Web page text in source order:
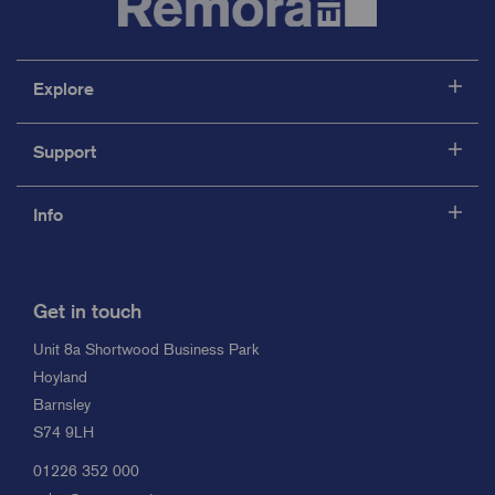
Explore
Support
Info
Get in touch
Unit 8a Shortwood Business Park
Hoyland
Barnsley
S74 9LH
01226 352 000